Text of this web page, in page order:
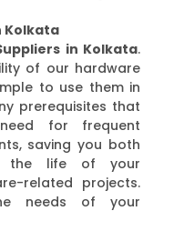
Kolkata
in Kolkata.
of our hardware
to use them in
prerequisites that
for frequent
saving you both
the life of your
related projects.
needs of your